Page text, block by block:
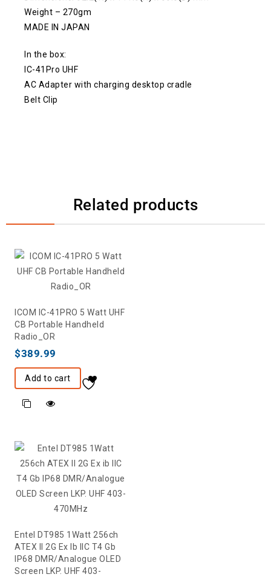
Weight – 270gm
MADE IN JAPAN
In the box:
IC-41Pro UHF
AC Adapter with charging desktop cradle
Belt Clip
Related products
ICOM IC-41PRO 5 Watt UHF
CB Portable Handheld
Radio_OR
$389.99
Add to cart
Entel DT985 1Watt 256ch
ATEX II 2G Ex Ib IIC T4 Gb
IP68 DMR/Analogue OLED
Screen LKP. UHF 403-